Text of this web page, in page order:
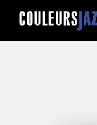
Skip
main